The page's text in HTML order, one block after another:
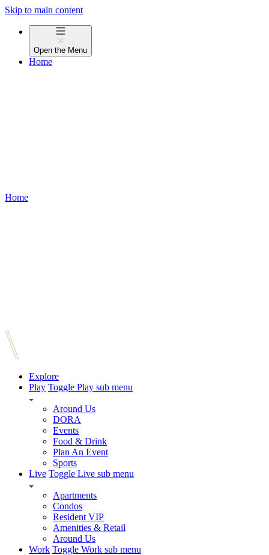
Skip to main content
Open the Menu
Home
Home
Explore
Play Toggle Play sub menu
Around Us
DORA
Events
Food & Drink
Plan An Event
Sports
Live Toggle Live sub menu
Apartments
Condos
Resident VIP
Amenities & Retail
Around Us
Work Toggle Work sub menu